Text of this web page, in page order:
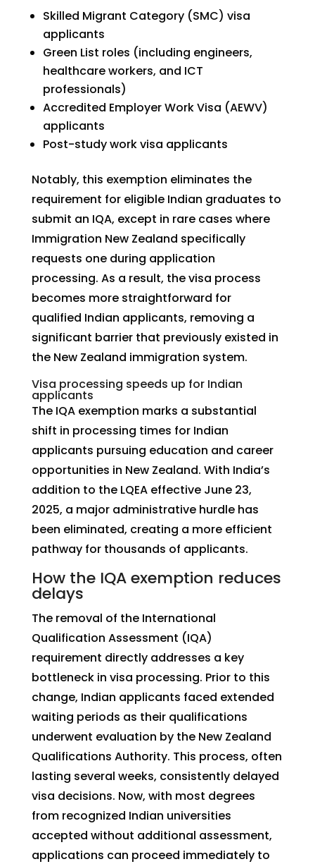
Skilled Migrant Category (SMC) visa
applicants
Green List roles (including engineers,
healthcare workers, and ICT
professionals)
Accredited Employer Work Visa (AEWV)
applicants
Post-study work visa applicants
Notably, this exemption eliminates the
requirement for eligible Indian graduates to
submit an IQA, except in rare cases where
Immigration New Zealand specifically
requests one during application
processing. As a result, the visa process
becomes more straightforward for
qualified Indian applicants, removing a
significant barrier that previously existed in
the New Zealand immigration system.
Visa processing speeds up for Indian
applicants
The IQA exemption marks a substantial
shift in processing times for Indian
applicants pursuing education and career
opportunities in New Zealand. With India’s
addition to the LQEA effective June 23,
2025, a major administrative hurdle has
been eliminated, creating a more efficient
pathway for thousands of applicants.
How the IQA exemption reduces
delays
The removal of the International
Qualification Assessment (IQA)
requirement directly addresses a key
bottleneck in visa processing. Prior to this
change, Indian applicants faced extended
waiting periods as their qualifications
underwent evaluation by the New Zealand
Qualifications Authority. This process, often
lasting several weeks, consistently delayed
visa decisions. Now, with most degrees
from recognized Indian universities
accepted without additional assessment,
applications can proceed immediately to